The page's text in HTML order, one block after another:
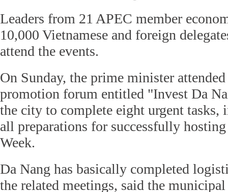
Leaders from 21 APEC member
10,000 Vietnamese and foreign
attend the events.
On Sunday, the prime minister
promotion forum entitled "Invest Da
the city to complete eight urgent
all preparations for successfully
Week.
Da Nang has basically completed
the related meetings, said the